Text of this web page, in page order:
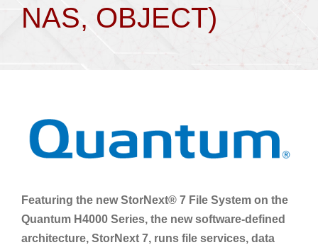
NAS, OBJECT)
Featuring the new StorNext® 7 File System on the
Quantum H4000 Series, the new software-defined
architecture, StorNext 7, runs file services, data